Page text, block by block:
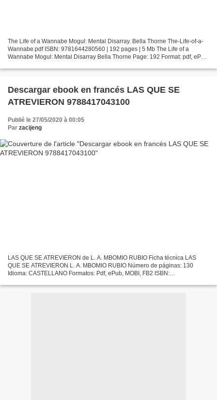
The Life of a Wannabe Mogul: Mental Disarray. Bella Thorne The-Life-of-a-
Wannabe.pdf ISBN: 9781644280560 | 192 pages | 5 Mb The Life of a
Wannabe Mogul: Mental Disarray Bella Thorne Page: 192 Format: pdf, ePub,
Descargar ebook en francés LAS QUE SE
ATREVIERON 9788417043100
Publié le 27/05/2020 à 00:05
Par zacijeng
LAS QUE SE ATREVIERON de L. A. MBOMIO RUBIO Ficha técnica LAS
QUE SE ATREVIERON L. A. MBOMIO RUBIO Número de páginas: 130
Idioma: CASTELLANO Formatos: Pdf, ePub, MOBI, FB2 ISBN:
Descargar...